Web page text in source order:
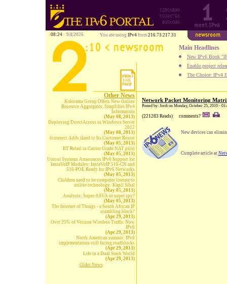
1280x800
1024x768
800x600
08:24 9|8|2026 You are using IPv4from 216.73.217.31
Main Headlines
New IPv6 Book
Enable project
The Choice: IPv4
Other News
Kalorama Group Offers New Online
Resource Aggregates, Simplifies IPv4
Information
(May 08, 2013)
Deploying DirectAccess in Windows Server
2012
(May 08, 2013)
6connect Adds iland to Its Customer Roster
(May 05, 2013)
BT Retail in Carrier Grade NAT pilot
(May 05, 2013)
Unicoi Systems Announces IPv6 Support for
InstaVoIP Modules: InstaVoIP 516-CN and
516-POE Ready for IPv6 Networks
(May 05, 2013)
Children need to be computer literate to
utilise technology: Kapil Sibal
(May 05, 2013)
Analysis: Super-SAVA or super spy?
(May 05, 2013)
The Internet of Things - a South African IP
stumbling block?
(Apr 29, 2013)
Over 25% of Verizon Wireless Traffic Now
IPv6
(Apr 29, 2013)
North American summit: IPv6
implementation still facing roadblocks
(Apr 29, 2013)
Life in a Dual Stack World
(Apr 29, 2013)
Older News
Network Packet Monitoring
Posted by: Jordi on Monday, October 25, 2010 -
(221283 Reads) comments?
New devices can
Complete article at